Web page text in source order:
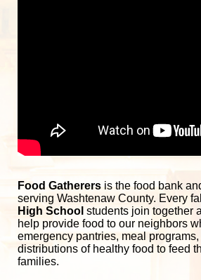
Food Gatherers is the food bank
serving Washtenaw County. Every
High School students join together
help provide food to our neighbors
emergency pantries, meal
distributions of healthy food to feed
families.